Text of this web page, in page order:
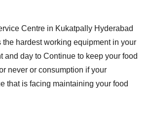
Centre in Kukatpally Hyderabad
the hardest working equipment in your
and day to Continue to keep your food
never or consumption if your
that is facing maintaining your food